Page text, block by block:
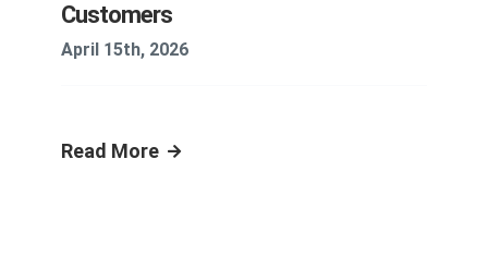
Customers
April 15th, 2026
Read More